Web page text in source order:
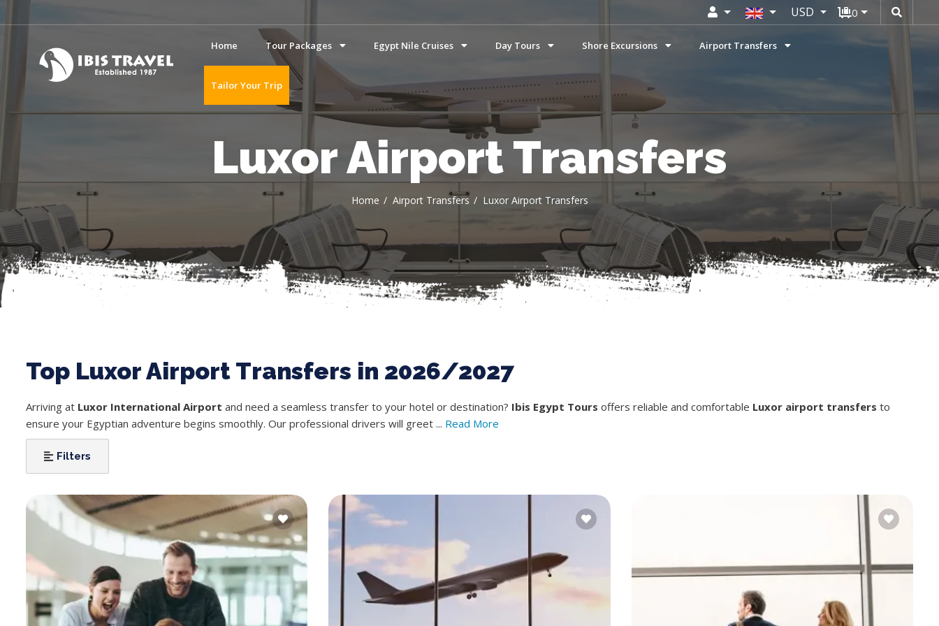
USD 0
Home Tour Packages Egypt Nile Cruises Day Tours Shore Excursions Airport Transfers
Tailor Your Trip
Luxor Airport Transfers
Home Airport Transfers Luxor Airport Transfers
Top Luxor Airport Transfers in 2026/2027
Arriving at Luxor International Airport and need a seamless transfer to your hotel or destination? Ibis Egypt Tours offers reliable and comfortable Luxor airport transfers to
ensure your Egyptian adventure begins smoothly. Our professional drivers will greet ... Read More
Filters